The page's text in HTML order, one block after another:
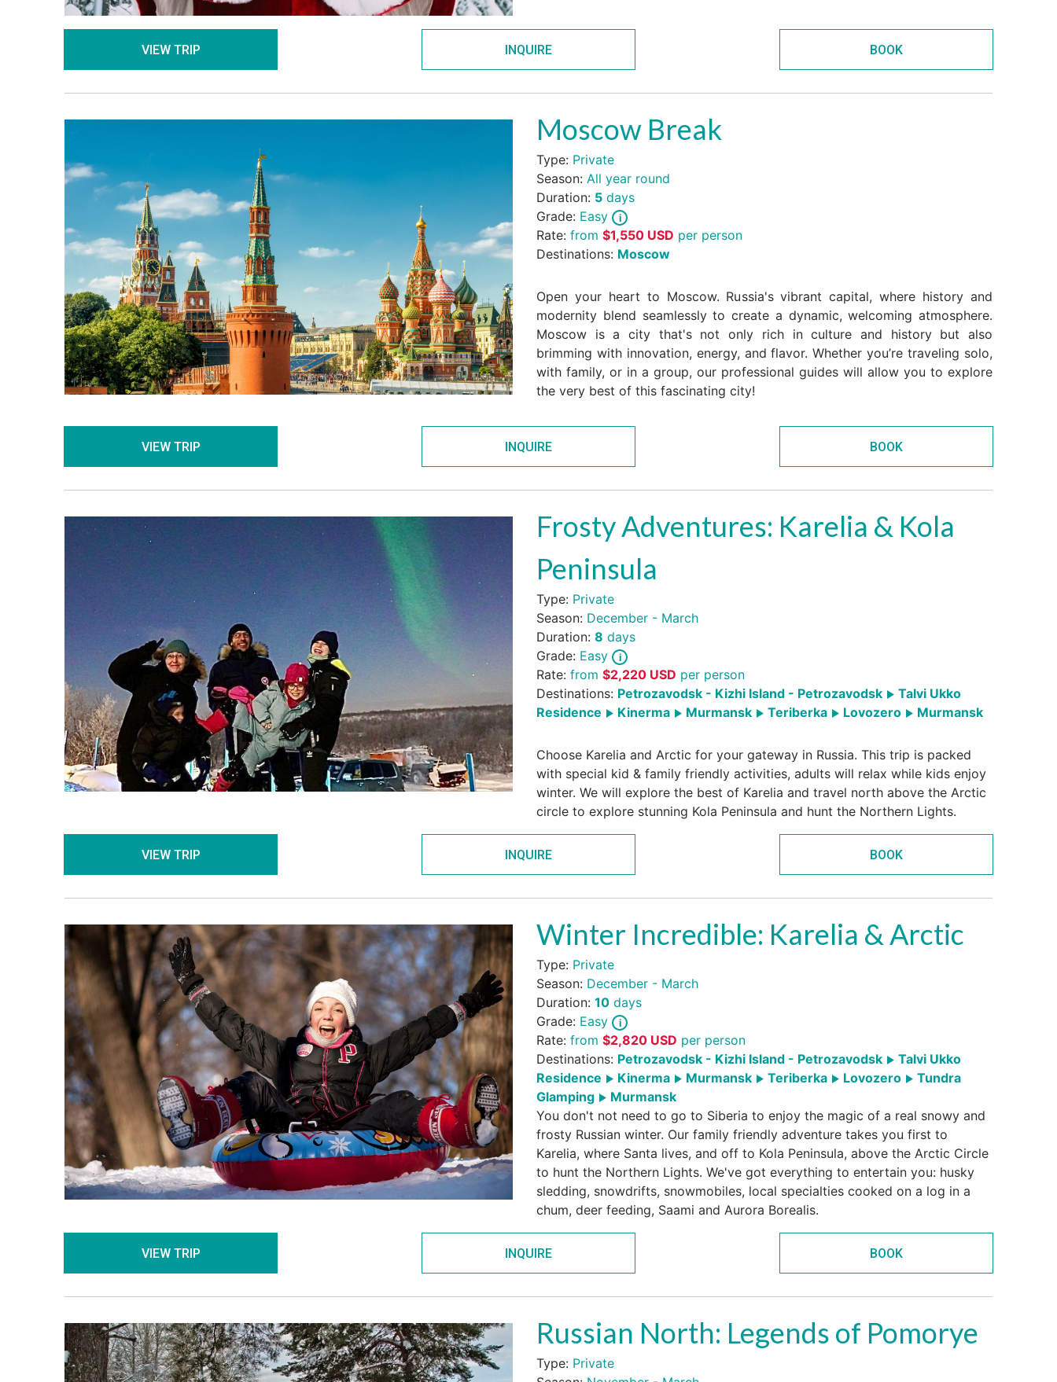
VIEW TRIP INQUIRE BOOK
Moscow Break
Type: Private
Season: All year round
Duration: 5 days
Grade: Easy
Rate: from $1,550 USD per person
Destinations: Moscow
Open your heart to Moscow. Russia's vibrant capital, where history and
modernity blend seamlessly to create a dynamic, welcoming atmosphere.
Moscow is a city that's not only rich in culture and history but also
brimming with innovation, energy, and flavor. Whether you’re traveling solo,
with family, or in a group, our professional guides will allow you to explore
the very best of this fascinating city!
VIEW TRIP INQUIRE BOOK
Frosty Adventures: Karelia & Kola
Peninsula
Type: Private
Season: December - March
Duration: 8 days
Grade: Easy
Rate: from $2,220 USD per person
Destinations: Petrozavodsk - Kizhi Island - Petrozavodsk
Talvi Ukko
Residence
Kinerma Murmansk Teriberka Lovozero Murmansk
Choose Karelia and Arctic for your gateway in Russia. This trip is packed
with special kid & family friendly activities, adults will relax while kids enjoy
winter. We will explore the best of Karelia and travel north above the Arctic
circle to explore stunning Kola Peninsula and hunt the Northern Lights.
VIEW TRIP INQUIRE BOOK
Winter Incredible: Karelia & Arctic
Type: Private
Season: December - March
Duration: 10 days
Grade: Easy
Rate: from $2,820 USD per person
Destinations: Petrozavodsk - Kizhi Island - Petrozavodsk
Talvi Ukko
Residence
Kinerma Murmansk Teriberka Lovozero
Tundra
Glamping
Murmansk
You don't not need to go to Siberia to enjoy the magic of a real snowy and
frosty Russian winter. Our family friendly adventure takes you first to
Karelia, where Santa lives, and off to Kola Peninsula, above the Arctic Circle
to hunt the Northern Lights. We've got everything to entertain you: husky
sledding, snowdrifts, snowmobiles, local specialties cooked on a log in a
chum, deer feeding, Saami and Aurora Borealis.
VIEW TRIP INQUIRE BOOK
Russian North: Legends of Pomorye
Type: Private